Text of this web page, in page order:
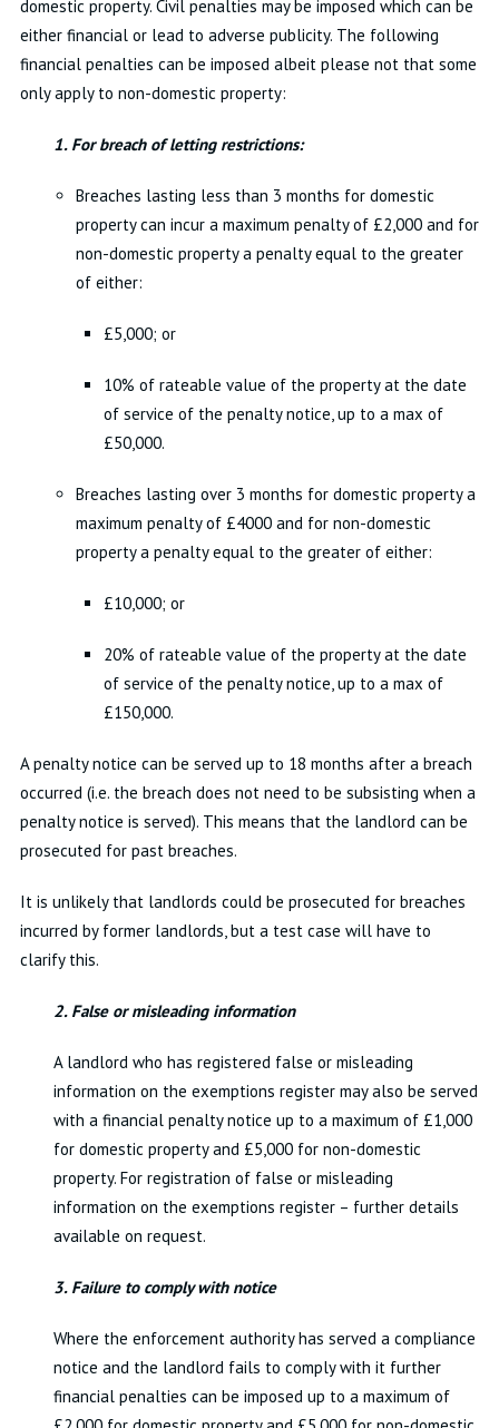
domestic property. Civil penalties may be imposed which can be
either financial or lead to adverse publicity. The following
financial penalties can be imposed albeit please not that some
only apply to non-domestic property:
1. For breach of letting restrictions:
Breaches lasting less than 3 months for domestic
property can incur a maximum penalty of £2,000 and for
non-domestic property a penalty equal to the greater
of either:
£5,000; or
10% of rateable value of the property at the date
of service of the penalty notice, up to a max of
£50,000.
Breaches lasting over 3 months for domestic property a
maximum penalty of £4000 and for non-domestic
property a penalty equal to the greater of either:
£10,000; or
20% of rateable value of the property at the date
of service of the penalty notice, up to a max of
£150,000.
A penalty notice can be served up to 18 months after a breach
occurred (i.e. the breach does not need to be subsisting when a
penalty notice is served). This means that the landlord can be
prosecuted for past breaches.
It is unlikely that landlords could be prosecuted for breaches
incurred by former landlords, but a test case will have to
clarify this.
2. False or misleading information
A landlord who has registered false or misleading
information on the exemptions register may also be served
with a financial penalty notice up to a maximum of £1,000
for domestic property and £5,000 for non-domestic
property. For registration of false or misleading
information on the exemptions register – further details
available on request.
3. Failure to comply with notice
Where the enforcement authority has served a compliance
notice and the landlord fails to comply with it further
financial penalties can be imposed up to a maximum of